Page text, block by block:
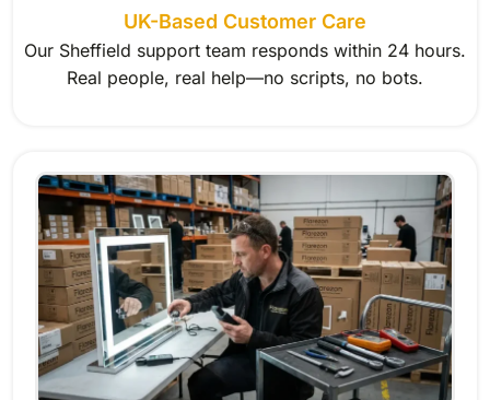
UK-Based Customer Care
Our Sheffield support team responds within 24 hours.
Real people, real help—no scripts, no bots.